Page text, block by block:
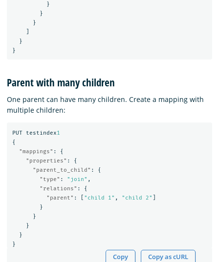
}
}
}
}
}
Parent with many children
One parent can have many children. Create a mapping with
multiple children:
PUT testindex1
{
"mappings" :
{
"properties" :
{
"parent_to_child" :
{
"type" : "join" ,
"relations" :
{
"parent" : "child 1" , "child 2"
}
}
}
}
}
Copy Copy as cURL